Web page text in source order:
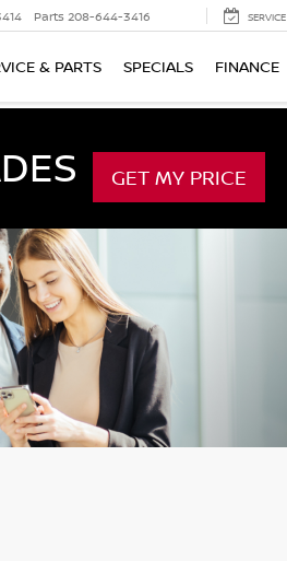
Parts 208-644-3416 SERVICE
& PARTS SPECIALS FINANCE
GET MY PRICE